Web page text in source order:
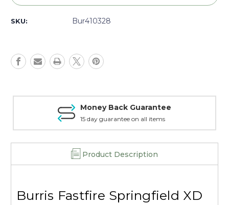
Springfield
SKU: Bur410328
Money Back Guarantee
15 day guarantee on all items
Product Description
Burris Fastfire Springfield XD